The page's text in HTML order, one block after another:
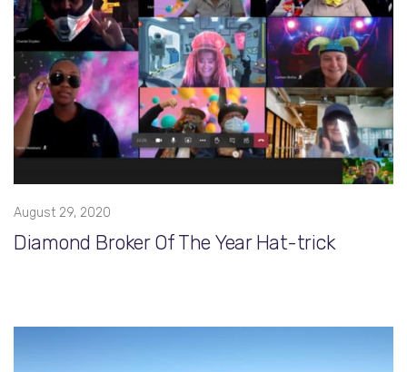
August 29, 2020
Diamond Broker Of The Year Hat-trick